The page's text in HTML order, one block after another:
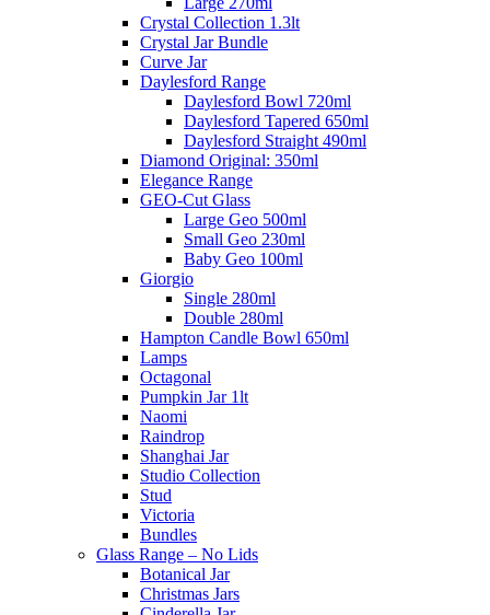
Crystal Collection 1.3lt
Crystal Jar Bundle
Curve Jar
Daylesford Range
Daylesford Bowl 720ml
Daylesford Tapered 650ml
Daylesford Straight 490ml
Diamond Original: 350ml
Elegance Range
GEO-Cut Glass
Large Geo 500ml
Small Geo 230ml
Baby Geo 100ml
Giorgio
Single 280ml
Double 280ml
Hampton Candle Bowl 650ml
Lamps
Octagonal
Pumpkin Jar 1lt
Naomi
Raindrop
Shanghai Jar
Studio Collection
Stud
Victoria
Bundles
Glass Range – No Lids
Botanical Jar
Christmas Jars